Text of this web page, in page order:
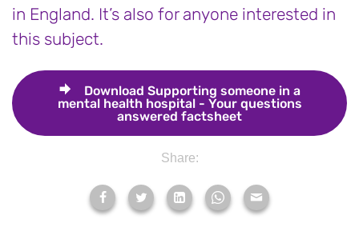
in England. It’s also for anyone interested in
this subject.
Download Supporting someone in a
mental health hospital - Your questions
answered factsheet
Share: